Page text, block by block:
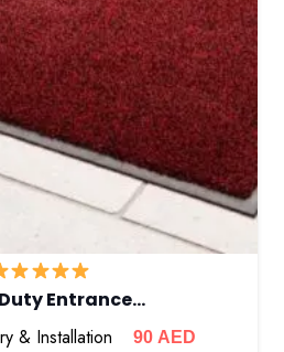
Entrance…
& Installation
90AED